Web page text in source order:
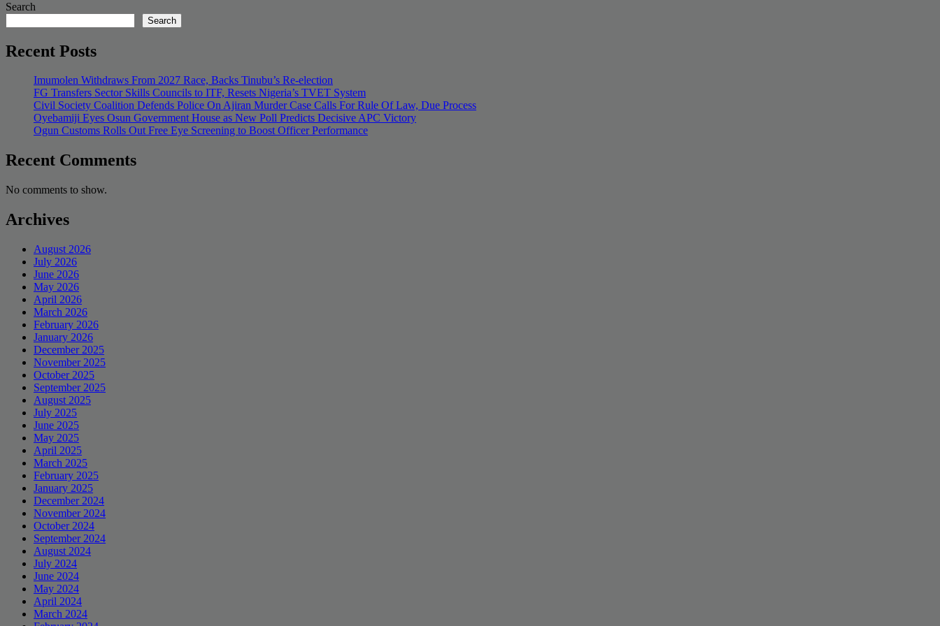
Search
Search
Recent Posts
Imumolen Withdraws From 2027 Race, Backs Tinubu’s Re-election
FG Transfers Sector Skills Councils to ITF, Resets Nigeria’s TVET System
Civil Society Coalition Defends Police On Ajiran Murder Case Calls For Rule Of Law, Due Process
Oyebamiji Eyes Osun Government House as New Poll Predicts Decisive APC Victory
Ogun Customs Rolls Out Free Eye Screening to Boost Officer Performance
Recent Comments
No comments to show.
Archives
August 2026
July 2026
June 2026
May 2026
April 2026
March 2026
February 2026
January 2026
December 2025
November 2025
October 2025
September 2025
August 2025
July 2025
June 2025
May 2025
April 2025
March 2025
February 2025
January 2025
December 2024
November 2024
October 2024
September 2024
August 2024
July 2024
June 2024
May 2024
April 2024
March 2024